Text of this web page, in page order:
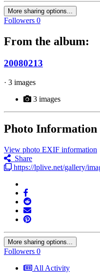
More sharing options...
Followers 0
From the album:
20080213
· 3 images
3 images
Photo Information
View photo EXIF information
Share
https://lplive.net/gallery/
More sharing options...
Followers 0
All Activity